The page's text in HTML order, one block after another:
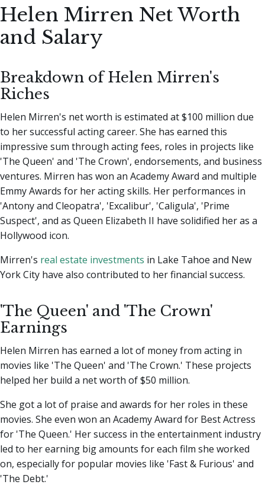
Helen Mirren Net Worth
and Salary
Breakdown of Helen Mirren's
Riches
Helen Mirren's net worth is estimated at $100 million due
to her successful acting career. She has earned this
impressive sum through acting fees, roles in projects like
'The Queen' and 'The Crown', endorsements, and business
ventures. Mirren has won an Academy Award and multiple
Emmy Awards for her acting skills. Her performances in
'Antony and Cleopatra', 'Excalibur', 'Caligula', 'Prime
Suspect', and as Queen Elizabeth II have solidified her as a
Hollywood icon.
Mirren's real estate investments in Lake Tahoe and New
York City have also contributed to her financial success.
'The Queen' and 'The Crown'
Earnings
Helen Mirren has earned a lot of money from acting in
movies like 'The Queen' and 'The Crown.' These projects
helped her build a net worth of $50 million.
She got a lot of praise and awards for her roles in these
movies. She even won an Academy Award for Best Actress
for 'The Queen.' Her success in the entertainment industry
led to her earning big amounts for each film she worked
on, especially for popular movies like 'Fast & Furious' and
'The Debt.'